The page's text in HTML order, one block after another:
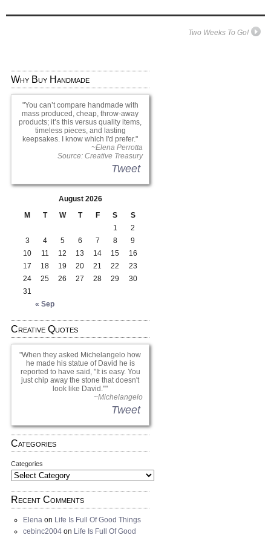
Two Weeks To Go!
Why Buy Handmade
You can’t compare handmade with
mass produced, cheap, throw-away
products; it’s this versus quality items,
timeless pieces, and lasting
keepsakes. I know which I'd prefer.
~Elena Perrotta
Source: Creative Treasury
Tweet
August 2026
M
T W T F S S
« Sep
1
2
3
4 5 6 7 8
9
10
11 12 13 14 15
16
17
18 19 20 21 22
23
24
25 26 27 28 29
30
31
Creative Quotes
When they asked Michelangelo how
he made his statue of David he is
reported to have said, "It is easy. You
just chip away the stone that doesn't
look like David."
~Michelangelo
Tweet
Categories
Categories
Recent Comments
Elena on Life Is Full Of Good Things
cebinc2004 on Life Is Full Of Good